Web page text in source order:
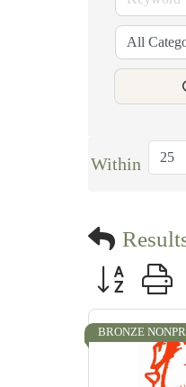
Within
Button
BRONZE